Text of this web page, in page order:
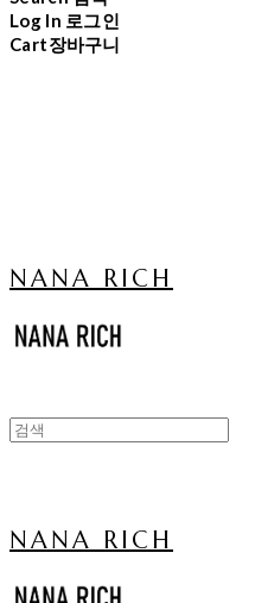
Log In 로그인
Cart장바구니
NANA RICH
NANA RICH